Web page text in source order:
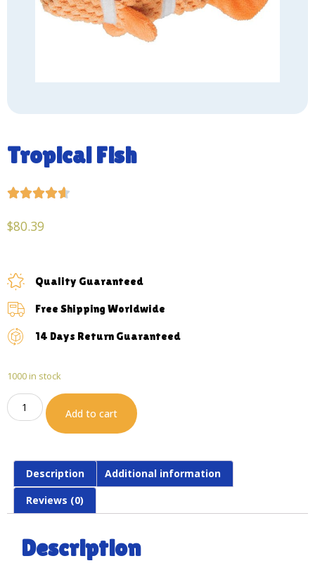
Tropical Fish

$80.39
Quality Guaranteed
Free Shipping Worldwide
14 Days Return Guaranteed
1000 in stock
Add to cart
Description Additional information
Reviews (0)
Description